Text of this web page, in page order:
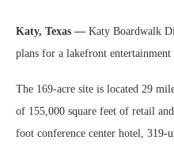
Katy, Texas — Katy Boardwalk
plans for a lakefront entertainment
The 169-acre site is located 29
of 155,000 square feet of retail
foot conference center hotel,